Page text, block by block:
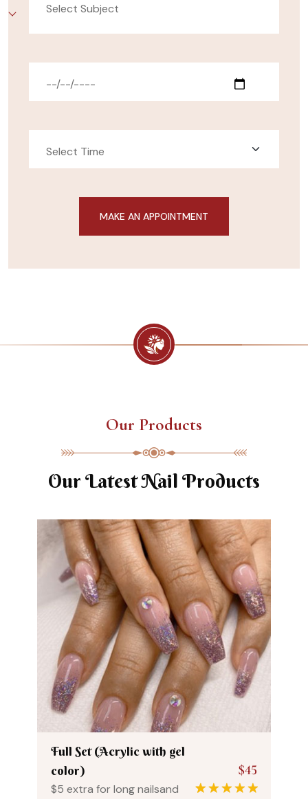
Select Subject
Our Products
Our Latest Nail Products
Full Set (Acrylic with gel
color)
$5 extra for long nailsand
$45